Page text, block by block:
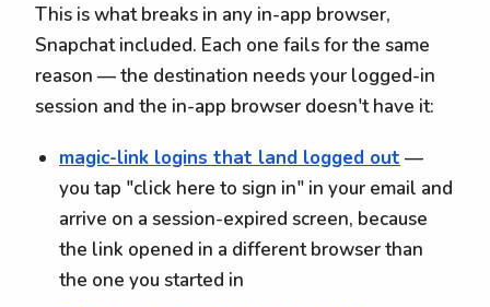
This is what breaks in any in-app browser,
Snapchat included. Each one fails for the same
reason — the destination needs your logged-in
session and the in-app browser doesn't have it:
magic-link logins that land logged out —
you tap "click here to sign in" in your email and
arrive on a session-expired screen, because
the link opened in a different browser than
the one you started in